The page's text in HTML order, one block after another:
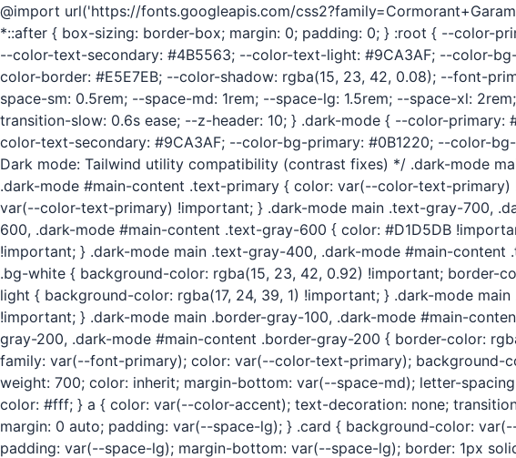
@import url('https://fonts.googleapis.com/
*::after { box-sizing: border-box; margin: 0; padding: 0; } :root { --color-
--color-text-secondary: #4B5563; --color-text-light: #9CA3AF; --color-
color-border: #E5E7EB; --color-shadow: rgba(15, 23, 42, 0.08); --font-
space-sm: 0.5rem; --space-md: 1rem; --space-lg: 1.5rem; --space-xl:
transition-slow: 0.6s ease; --z-header: 10; } .dark-mode { --color-
color-text-secondary: #9CA3AF; --color-bg-primary: #0B1220; --color-
Dark mode: Tailwind utility compatibility (contrast fixes) */ .dark-mode
.dark-mode #main-content .text-primary { color: var(--color-text-
var(--color-text-primary) !important; } .dark-mode main .text-gray-700,
600, .dark-mode #main-content .text-gray-600 { color: #D1D5DB
!important; } .dark-mode main .text-gray-400, .dark-mode #main-
.bg-white { background-color: rgba(15, 23, 42, 0.92) !important; border-
light { background-color: rgba(17, 24, 39, 1) !important; } .dark-mode
!important; } .dark-mode main .border-gray-100, .dark-mode #main-
gray-200, .dark-mode #main-content .border-gray-200 { border-color:
family: var(--font-primary); color: var(--color-text-primary); background-
weight: 700; color: inherit; margin-bottom: var(--space-md); letter-
color: #fff; } a { color: var(--color-accent); text-decoration: none;
margin: 0 auto; padding: var(--space-lg); } .card { background-color:
padding: var(--space-lg); margin-bottom: var(--space-lg); border: 1px